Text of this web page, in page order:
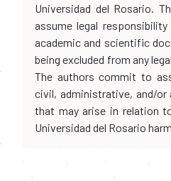
Universidad del Rosario.
assume legal
academic and scientific
being excluded from any
The authors commit to
civil, administrative, and/or
that may arise in relation
Universidad del Rosario